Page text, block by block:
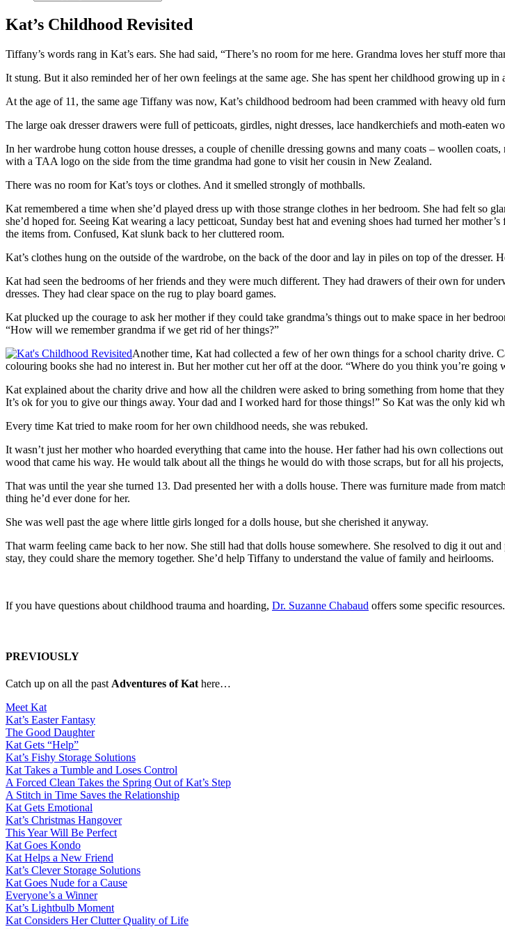
Kat’s Childhood Revisited
Tiffany’s words rang in Kat’s ears. She had said, “There’s no room for me here. Grandma loves her stuff more
It stung. But it also reminded her of her own feelings at the same age. She has spent her childhood growing up
At the age of 11, the same age Tiffany was now, Kat’s childhood bedroom had been crammed with heavy old
The large oak dresser drawers were full of petticoats, girdles, night dresses, lace handkerchiefs and moth-eaten
In her wardrobe hung cotton house dresses, a couple of chenille dressing gowns and many coats – woollen
with a TAA logo on the side from the time grandma had gone to visit her cousin in New Zealand.
There was no room for Kat’s toys or clothes. And it smelled strongly of mothballs.
Kat remembered a time when she’d played dress up with those strange clothes in her bedroom. She had felt so
she’d hoped for. Seeing Kat wearing a lacy petticoat, Sunday best hat and evening shoes had turned her
the items from. Confused, Kat slunk back to her cluttered room.
Kat’s clothes hung on the outside of the wardrobe, on the back of the door and lay in piles on top of the
Kat had seen the bedrooms of her friends and they were much different. They had drawers of their own for
dresses. They had clear space on the rug to play board games.
Kat plucked up the courage to ask her mother if they could take grandma’s things out to make space in her
“How will we remember grandma if we get rid of her things?”
Another time, Kat had collected a few of her own things for a school charity drive.
colouring books she had no interest in. But her mother cut her off at the door. “Where do you think you’re going
Kat explained about the charity drive and how all the children were asked to bring something from home that
It’s ok for you to give our things away. Your dad and I worked hard for those things!” So Kat was the only kid
Every time Kat tried to make room for her own childhood needs, she was rebuked.
It wasn’t just her mother who hoarded everything that came into the house. Her father had his own collections
wood that came his way. He would talk about all the things he would do with those scraps, but for all his
That was until the year she turned 13. Dad presented her with a dolls house. There was furniture made from
thing he’d ever done for her.
She was well past the age where little girls longed for a dolls house, but she cherished it anyway.
That warm feeling came back to her now. She still had that dolls house somewhere. She resolved to dig it out
stay, they could share the memory together. She’d help Tiffany to understand the value of family and heirlooms.
If you have questions about childhood trauma and hoarding, Dr. Suzanne Chabaud offers some specific resources.
PREVIOUSLY
Catch up on all the past Adventures of Kat here…
Meet Kat
Kat’s Easter Fantasy
The Good Daughter
Kat Gets “Help”
Kat’s Fishy Storage Solutions
Kat Takes a Tumble and Loses Control
A Forced Clean Takes the Spring Out of Kat’s Step
A Stitch in Time Saves the Relationship
Kat Gets Emotional
Kat’s Christmas Hangover
This Year Will Be Perfect
Kat Goes Kondo
Kat Helps a New Friend
Kat’s Clever Storage Solutions
Kat Goes Nude for a Cause
Everyone’s a Winner
Kat’s Lightbulb Moment
Kat Considers Her Clutter Quality of Life